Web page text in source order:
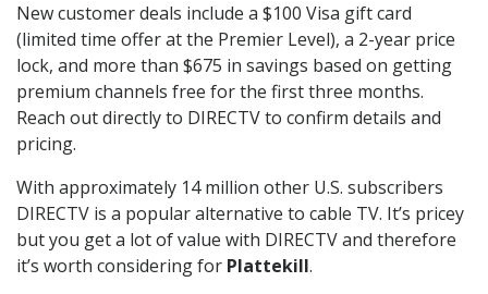
New customer deals include a $100 Visa gift card
(limited time offer at the Premier Level), a 2-year price
lock, and more than $675 in savings based on getting
premium channels free for the first three months.
Reach out directly to DIRECTV to confirm details and
pricing.
With approximately 14 million other U.S. subscribers
DIRECTV is a popular alternative to cable TV. It’s pricey
but you get a lot of value with DIRECTV and therefore
it’s worth considering for Plattekill.